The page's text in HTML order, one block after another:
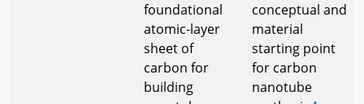
foundational
atomic-layer
sheet of
carbon for
building
conceptual and
material
starting point
for carbon
nanotube